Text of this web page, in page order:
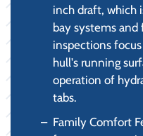
inch draft, which
bay systems and
inspections
hull's running
operation of
tabs.
Family Comfort